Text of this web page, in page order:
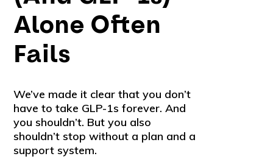
Alone Often
Fails
We’ve made it clear that you don’t
have to take GLP-1s forever. And
you shouldn’t. But you also
shouldn’t stop without a plan and a
support system.